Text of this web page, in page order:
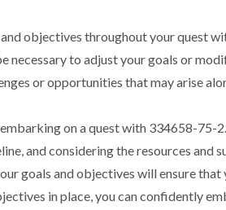
objectives throughout your quest
necessary to adjust your goals or
or opportunities that may arise
on a quest with 334658-75-
and considering the resources and
goals and objectives will ensure
in place, you can confidently